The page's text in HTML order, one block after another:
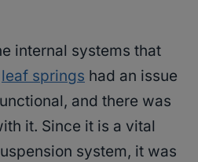
internal systems that
leaf springs had an issue
and there was
it. Since it is a vital
system, it was